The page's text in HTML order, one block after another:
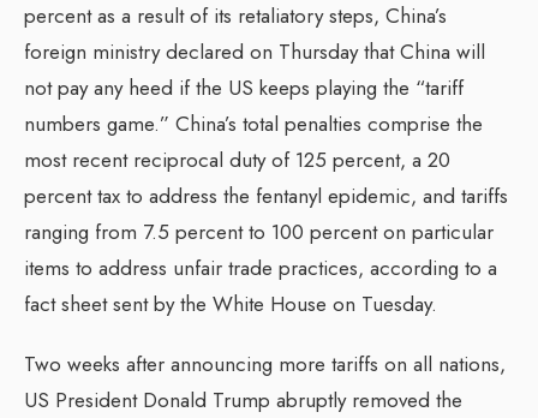
percent as a result of its retaliatory steps, China’s
foreign ministry declared on Thursday that China will
not pay any heed if the US keeps playing the “tariff
numbers game.” China’s total penalties comprise the
most recent reciprocal duty of 125 percent, a 20
percent tax to address the fentanyl epidemic, and tariffs
ranging from 7.5 percent to 100 percent on particular
items to address unfair trade practices, according to a
fact sheet sent by the White House on Tuesday.
Two weeks after announcing more tariffs on all nations,
US President Donald Trump abruptly removed the